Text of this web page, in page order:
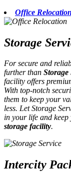
Office
Storage
For secure and
further than
facility offers
With top-notch
them to keep your
less. Let Storage
in your life and
storage facility.
Intercity